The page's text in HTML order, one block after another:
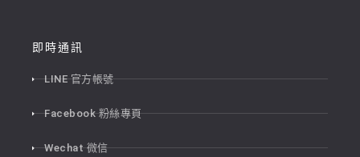
即時通訊
LINE 官方帳號
Facebook 粉絲專頁
Wechat 微信